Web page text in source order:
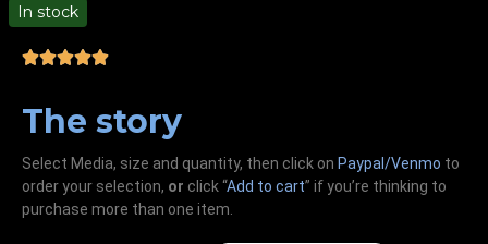
In stock
The story
Select Media, size and quantity, then click on Paypal/Venmo to
order your selection, or click “Add to cart” if you’re thinking to
purchase more than one item.